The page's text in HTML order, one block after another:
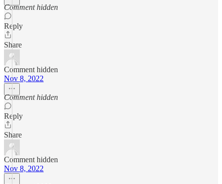
Comment hidden
Reply
Share
Comment hidden
Nov 8, 2022
Comment hidden
Reply
Share
Comment hidden
Nov 8, 2022